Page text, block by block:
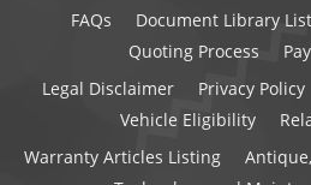
FAQs
Document Library
Quoting Process
Legal Disclaimer
Privacy Policy
Vehicle Eligibility
Warranty Articles Listing